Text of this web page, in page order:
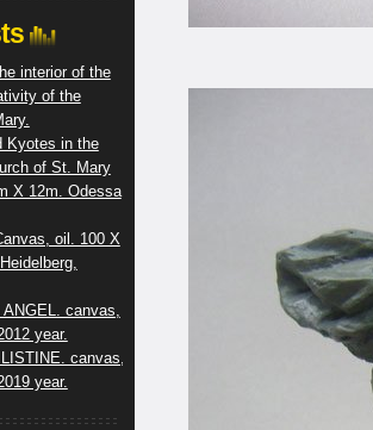
interior of the
of the
Kyotes in the
of St. Mary
X 12m. Odessa
oil. 100 X
canvas,
year.
canvas,
year.